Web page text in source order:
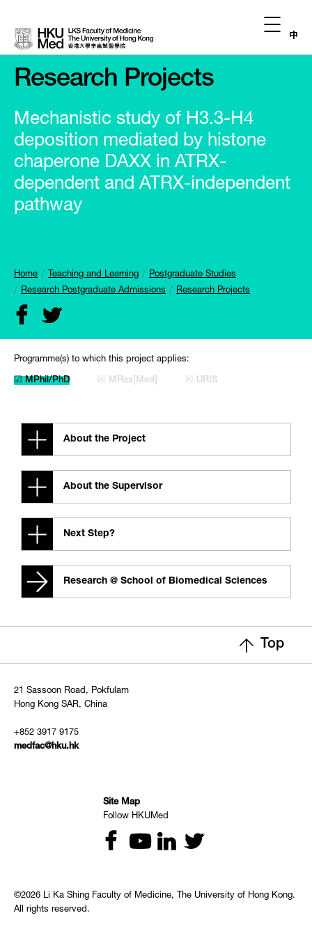
中
Research Projects
Mechanistic study of H3.3-H4
deposition mediated by histone
chaperone DAXX in ATRX-
dependent and ATRX-independent
pathway
Home Teaching and Learning
Postgraduate Studies
Research Postgraduate Admissions
Research Projects
Programme(s) to which this project applies:
☑ MPhil/PhD ☒ MRes[Med] ☒ URIS
About the Project
About the Supervisor
Next Step?
Research @ School of Biomedical Sciences
Top
21 Sassoon Road, Pokfulam
Hong Kong SAR, China
+852 3917 9175
medfac@hku.hk
Site Map
Follow HKUMed
©2026 Li Ka Shing Faculty of Medicine, The University of Hong Kong.
All rights reserved.